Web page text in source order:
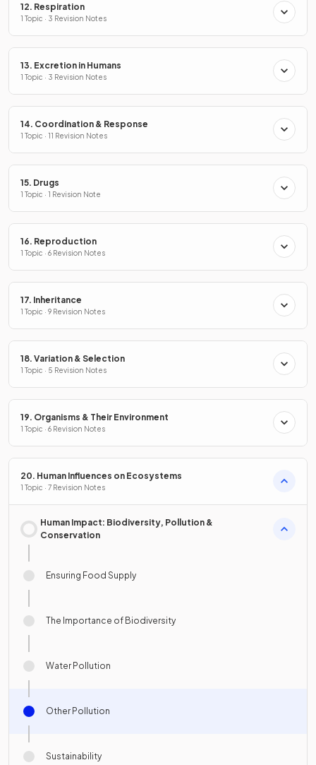
12. Respiration
1 Topic · 3 Revision Notes
13. Excretion in Humans
1 Topic · 3 Revision Notes
14. Coordination & Response
1 Topic · 11 Revision Notes
15. Drugs
1 Topic · 1 Revision Note
16. Reproduction
1 Topic · 6 Revision Notes
17. Inheritance
1 Topic · 9 Revision Notes
18. Variation & Selection
1 Topic · 5 Revision Notes
19. Organisms & Their Environment
1 Topic · 6 Revision Notes
20. Human Influences on Ecosystems
1 Topic · 7 Revision Notes
Human Impact: Biodiversity, Pollution &
Conservation
Ensuring Food Supply
The Importance of Biodiversity
Water Pollution
Other Pollution
Sustainability